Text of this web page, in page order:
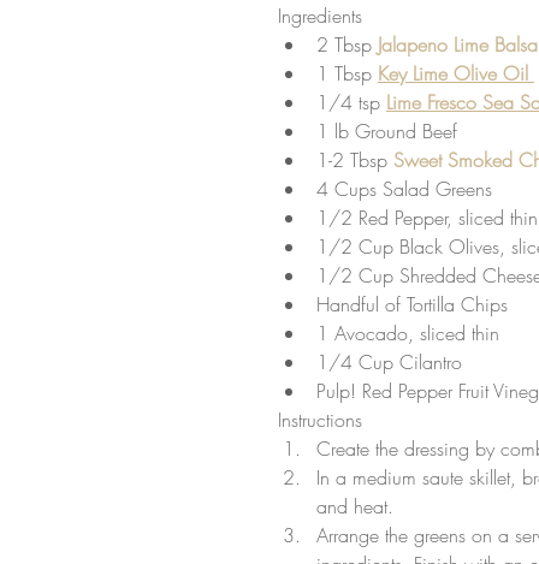
Ingredients
2 Tbsp Jalapeno Lime
1 Tbsp Key Lime Olive Oil
1/4 tsp Lime Fresco Sea
1 lb Ground Beef
1-2 Tbsp Sweet Smoked
4 Cups Salad Greens
1/2 Red Pepper, sliced
1/2 Cup Black Olives,
1/2 Cup Shredded
Handful of Tortilla Chips
1 Avocado, sliced thin
1/4 Cup Cilantro
Pulp! Red Pepper Fruit
Instructions
Create the dressing by
In a medium saute skillet,
and heat.
Arrange the greens on a